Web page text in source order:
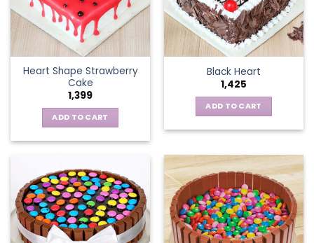
Heart Shape Strawberry
Cake
1,399
ADD TO CART
Black Heart
1,425
ADD TO CART